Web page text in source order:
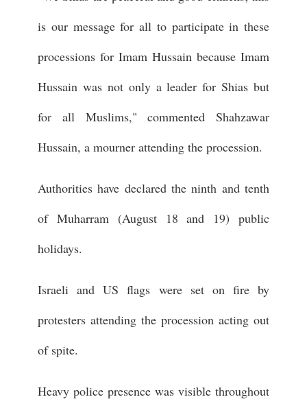
is our message for all to participate in these
processions for Imam Hussain because Imam
Hussain was not only a leader for Shias but
for all Muslims," commented Shahzawar
Hussain, a mourner attending the procession.
Authorities have declared the ninth and tenth
of Muharram (August 18 and 19) public
holidays.
Israeli and US flags were set on fire by
protesters attending the procession acting out
of spite.
Heavy police presence was visible throughout